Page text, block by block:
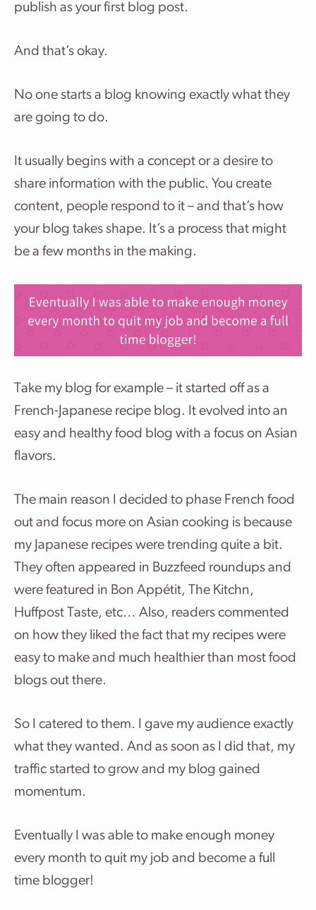
publish as your first blog post.
And that’s okay.
No one starts a blog knowing exactly what they
are going to do.
It usually begins with a concept or a desire to
share information with the public. You create
content, people respond to it – and that’s how
your blog takes shape. It’s a process that might
be a few months in the making.
Take my blog for example – it started off as a
French-Japanese recipe blog. It evolved into an
easy and healthy food blog with a focus on Asian
flavors.
The main reason I decided to phase French food
out and focus more on Asian cooking is because
my Japanese recipes were trending quite a bit.
They often appeared in Buzzfeed roundups and
were featured in Bon Appétit, The Kitchn,
Huffpost Taste, etc… Also, readers commented
on how they liked the fact that my recipes were
easy to make and much healthier than most food
blogs out there.
So I catered to them. I gave my audience exactly
what they wanted. And as soon as I did that, my
traffic started to grow and my blog gained
momentum.
Eventually I was able to make enough money
every month to quit my job and become a full
time blogger!